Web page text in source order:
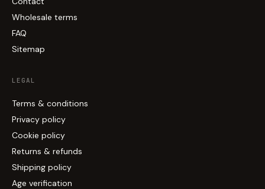
Wholesale terms
FAQ
Sitemap
LEGAL
Terms & conditions
Privacy policy
Cookie policy
Returns & refunds
Shipping policy
Age verification